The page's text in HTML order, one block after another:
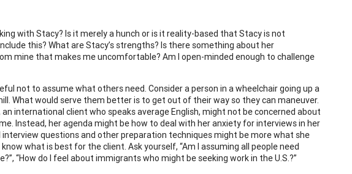
with Stacy? Is it merely a hunch or is it reality-based that Stacy is not
this? What are Stacy’s strengths? Is there something about her
mine that makes me uncomfortable? Am I open-minded enough to challenge
not to assume what others need. Consider a person in a wheelchair going up a
What would serve them better is to get out of their way so they can maneuver.
international client who speaks average English, might not be concerned about
Instead, her agenda might be how to deal with her anxiety for interviews in her
questions and other preparation techniques might be more what she
what is best for the client. Ask yourself, “Am I assuming all people need
“How do I feel about immigrants who might be seeking work in the U.S.?”